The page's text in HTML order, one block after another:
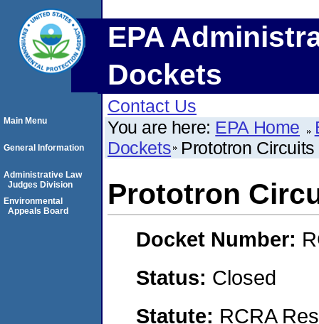
EPA
Dockets
Contact Us
You are here: EPA Home
Dockets Prototron Circuits
Prototron
Docket Number:
Status: Closed
Statute: RCRA
Main Menu
General Information
Administrative Law
Judges Division
Environmental
Appeals Board